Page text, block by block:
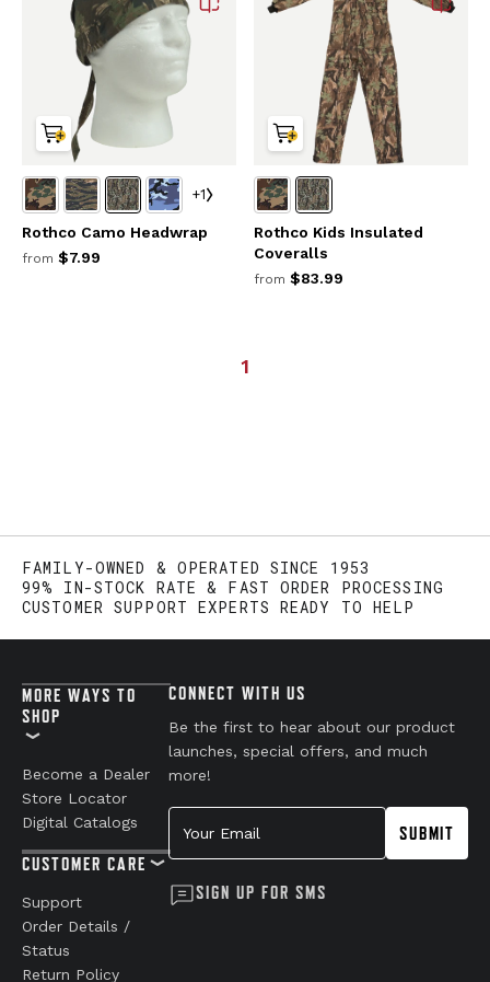
+1
Rothco Camo Headwrap
from $7.99
Rothco Kids Insulated
Coveralls
from $83.99
1
FAMILY-OWNED & OPERATED SINCE 1953
99% IN-STOCK RATE & FAST ORDER PROCESSING
CUSTOMER SUPPORT EXPERTS READY TO HELP
MORE WAYS TO
SHOP
Become a Dealer
Store Locator
Digital Catalogs
CUSTOMER CARE
Support
Order Details /
Status
Return Policy
CONNECT WITH US
Be the first to hear about our product
launches, special offers, and much
more!
Your Email
SUBMIT
SIGN UP FOR SMS